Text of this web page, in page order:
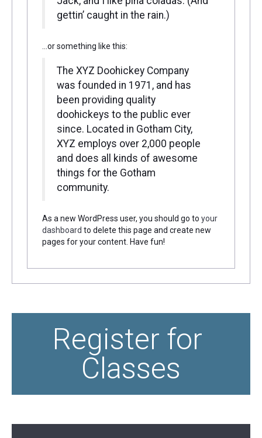
gettin’ caught in the rain.)
…or something like this:
The XYZ Doohickey Company
was founded in 1971, and has
been providing quality
doohickeys to the public ever
since. Located in Gotham City,
XYZ employs over 2,000 people
and does all kinds of awesome
things for the Gotham
community.
As a new WordPress user, you should go to your
dashboard to delete this page and create new
pages for your content. Have fun!
Register for
Classes